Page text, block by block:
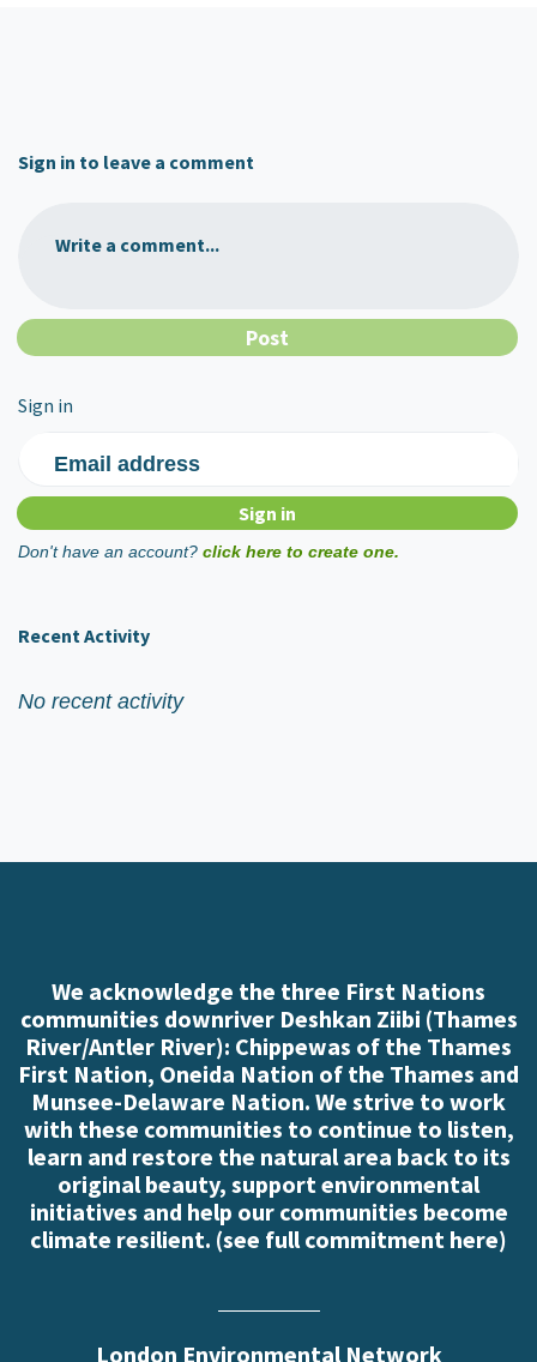
Sign in to leave a comment
Write a comment...
Sign in
Email address
Don't have an account? click here to create one.
Recent Activity
No recent activity
We acknowledge the three First Nations
communities downriver Deshkan Ziibi (Thames
River/Antler River): Chippewas of the Thames
First Nation, Oneida Nation of the Thames and
Munsee-Delaware Nation. We strive to work
with these communities to continue to listen,
learn and restore the natural area back to its
original beauty, support environmental
initiatives and help our communities become
climate resilient. (see full commitment here)
London Environmental Network